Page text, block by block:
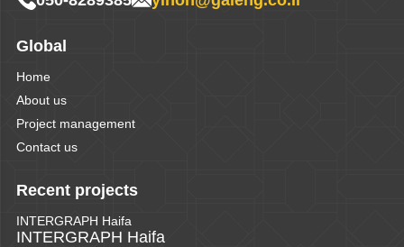
Global
Home
About us
Project management
Contact us
Recent projects
INTERGRAPH Haifa
INTERGRAPH Haifa